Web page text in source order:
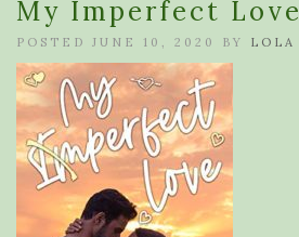
My Imperfect Love
POSTED JUNE 10, 2020 BY LOLA